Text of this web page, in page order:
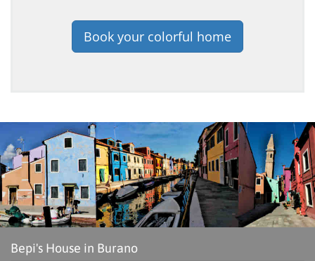
Book your colorful home
Bepi's House in Burano